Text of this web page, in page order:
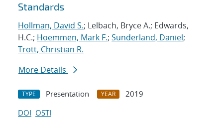
Standards
Hollman, David S.; Lelbach, Bryce A.; Edwards,
H.C.; Hoemmen, Mark F.; Sunderland, Daniel;
Trott, Christian R.
More Details
TYPE Presentation YEAR
2019
DOI OSTI